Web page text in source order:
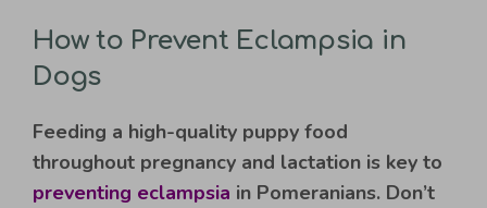
How to Prevent Eclampsia in
Dogs
Feeding a high-quality puppy food
throughout pregnancy and lactation is key to
preventing eclampsia in Pomeranians. Don’t